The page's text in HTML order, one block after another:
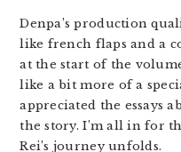
Denpa’s production
like french flaps and a
at the start of the
like a bit more of a
appreciated the essays
the story. I’m all in for
Rei’s journey unfolds.